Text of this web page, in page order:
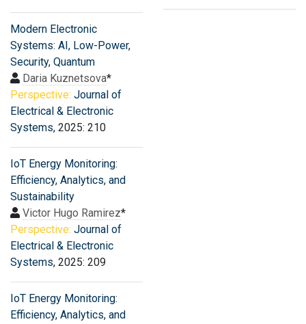
Modern Electronic
Systems: AI, Low-Power,
Security, Quantum
Daria Kuznetsova*
Perspective: Journal of
Electrical & Electronic
Systems, 2025: 210
IoT Energy Monitoring:
Efficiency, Analytics, and
Sustainability
Victor Hugo Ramirez*
Perspective: Journal of
Electrical & Electronic
Systems, 2025: 209
IoT Energy Monitoring:
Efficiency, Analytics, and